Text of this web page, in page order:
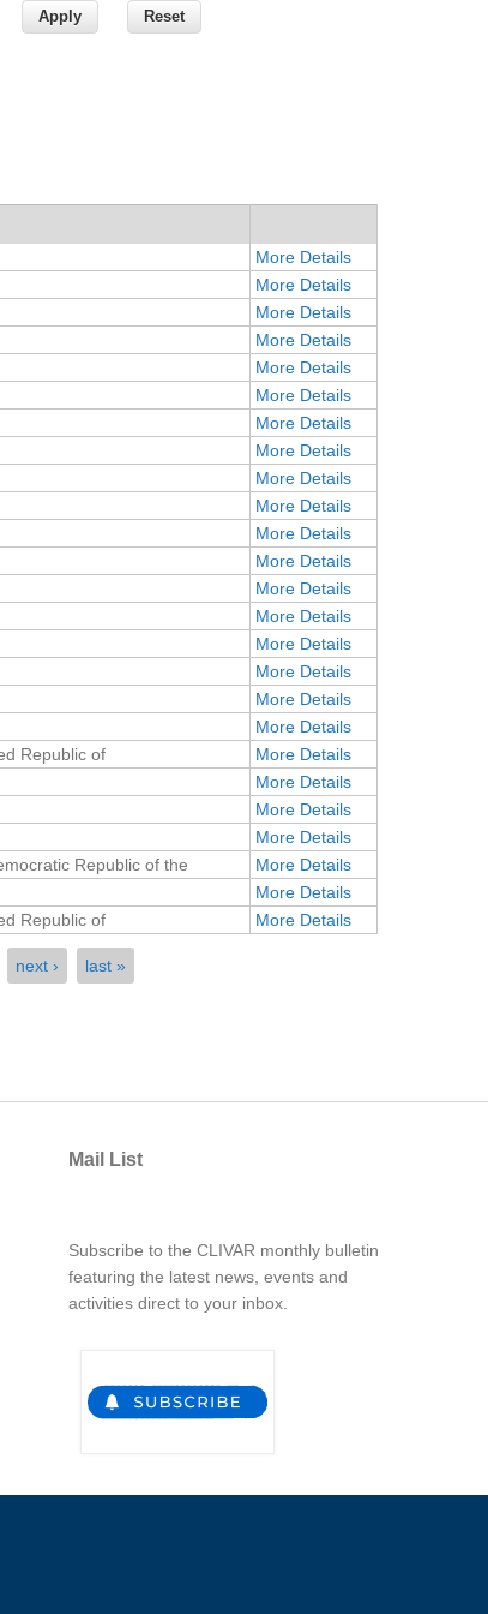
More Details
More Details
More Details
More Details
More Details
More Details
More Details
More Details
More Details
More Details
More Details
More Details
More Details
More Details
More Details
More Details
More Details
More Details
Republic of
More Details
More Details
More Details
More Details
Republic of the
More Details
More Details
Republic of More Details
next › last »
Mail List
Subscribe to the CLIVAR monthly bulletin
featuring the latest news, events and
activities direct to your inbox.